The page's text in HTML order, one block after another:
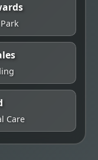
Care